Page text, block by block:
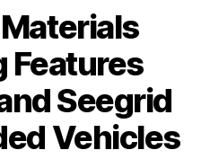
Features
Seegrid
Vehicles